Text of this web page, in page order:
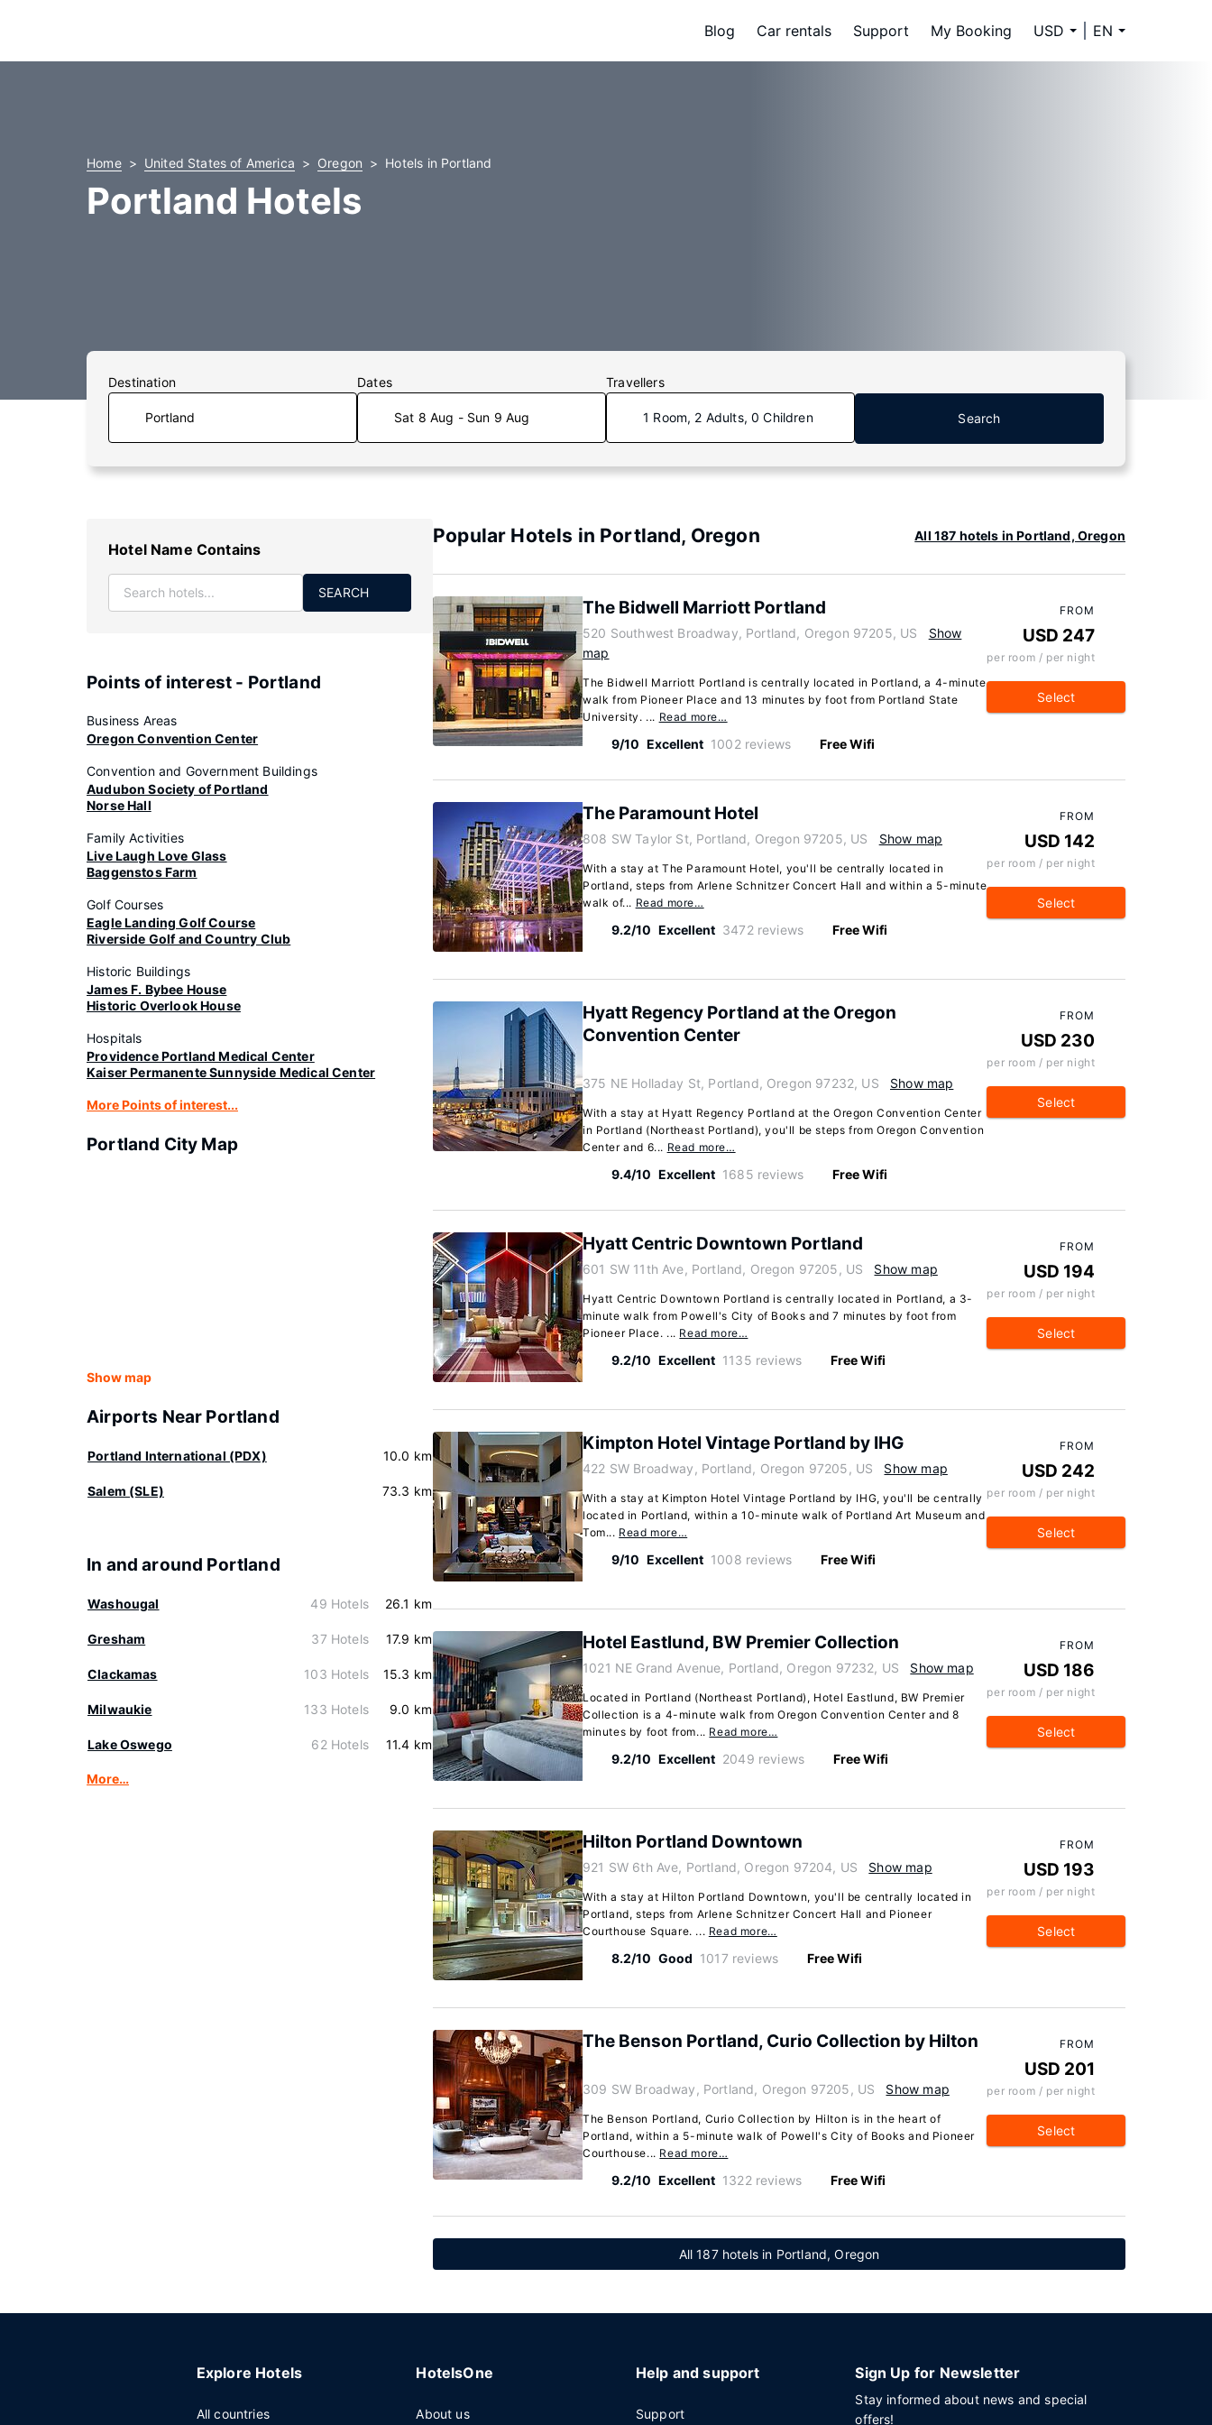
Blog Car rentals Support My Booking USD EN
Home United States of America Oregon Hotels in Portland
Portland Hotels
Destination Dates
Sat 8 Aug - Sun 9 Aug
Travellers
1 Room, 2 Adults, 0 Children Search
Hotel Name Contains
SEARCH
Points of interest - Portland
Business Areas
Oregon Convention Center
Convention and Government Buildings
Audubon Society of Portland
Norse Hall
Family Activities
Live Laugh Love Glass
Baggenstos Farm
Golf Courses
Eagle Landing Golf Course
Riverside Golf and Country Club
Historic Buildings
James F. Bybee House
Historic Overlook House
Hospitals
Providence Portland Medical Center
Kaiser Permanente Sunnyside Medical Center
More Points of interest...
Portland City Map
Show map
Airports Near Portland
Portland International (PDX) 10.0 km
Salem (SLE) 73.3 km
In and around Portland
Washougal 49 Hotels 26.1 km
Gresham 37 Hotels 17.9 km
Clackamas 103 Hotels 15.3 km
Milwaukie 133 Hotels 9.0 km
Lake Oswego 62 Hotels 11.4 km
More…
Popular Hotels in Portland, Oregon All 187 hotels in Portland, Oregon
The Bidwell Marriott Portland
520 Southwest Broadway, Portland, Oregon 97205, US
Show
map
The Bidwell Marriott Portland is centrally located in Portland, a 4-minute
walk from Pioneer Place and 13 minutes by foot from Portland State
University. ... Read more…
9/10 Excellent 1002 reviews Free Wifi
FROM
USD 247
per room / per night
Select
The Paramount Hotel
808 SW Taylor St, Portland, Oregon 97205, US Show map
With a stay at The Paramount Hotel, you'll be centrally located in
Portland, steps from Arlene Schnitzer Concert Hall and within a 5-minute
walk of... Read more…
9.2/10 Excellent 3472 reviews Free Wifi
FROM
USD 142
per room / per night
Select
Hyatt Regency Portland at the Oregon
Convention Center
375 NE Holladay St, Portland, Oregon 97232, US Show map
With a stay at Hyatt Regency Portland at the Oregon Convention Center
in Portland (Northeast Portland), you'll be steps from Oregon Convention
Center and 6... Read more…
9.4/10 Excellent 1685 reviews Free Wifi
FROM
USD 230
per room / per night
Select
Hyatt Centric Downtown Portland
601 SW 11th Ave, Portland, Oregon 97205, US Show map
Hyatt Centric Downtown Portland is centrally located in Portland, a 3-
minute walk from Powell's City of Books and 7 minutes by foot from
Pioneer Place. ... Read more…
9.2/10 Excellent 1135 reviews Free Wifi
FROM
USD 194
per room / per night
Select
Kimpton Hotel Vintage Portland by IHG
422 SW Broadway, Portland, Oregon 97205, US Show map
With a stay at Kimpton Hotel Vintage Portland by IHG, you'll be centrally
located in Portland, within a 10-minute walk of Portland Art Museum and
Tom... Read more…
9/10 Excellent 1008 reviews Free Wifi
FROM
USD 242
per room / per night
Select
Hotel Eastlund, BW Premier Collection
1021 NE Grand Avenue, Portland, Oregon 97232, US Show map
Located in Portland (Northeast Portland), Hotel Eastlund, BW Premier
Collection is a 4-minute walk from Oregon Convention Center and 8
minutes by foot from... Read more…
9.2/10 Excellent 2049 reviews Free Wifi
FROM
USD 186
per room / per night
Select
Hilton Portland Downtown
921 SW 6th Ave, Portland, Oregon 97204, US Show map
With a stay at Hilton Portland Downtown, you'll be centrally located in
Portland, steps from Arlene Schnitzer Concert Hall and Pioneer
Courthouse Square. ... Read more…
8.2/10 Good 1017 reviews Free Wifi
FROM
USD 193
per room / per night
Select
The Benson Portland, Curio Collection by Hilton
309 SW Broadway, Portland, Oregon 97205, US Show map
The Benson Portland, Curio Collection by Hilton is in the heart of
Portland, within a 5-minute walk of Powell's City of Books and Pioneer
Courthouse... Read more…
9.2/10 Excellent 1322 reviews Free Wifi
FROM
USD 201
per room / per night
Select
All 187 hotels in Portland, Oregon
Explore Hotels
All countries
HotelsOne
About us
Help and support
Support
Sign Up for Newsletter
Stay informed about news and special
offers!